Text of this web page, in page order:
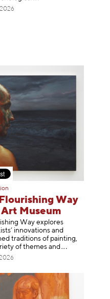
2026
Way
Museum
Way explores
innovations and
traditions of painting,
of themes and